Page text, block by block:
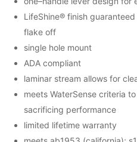
LifeShine® finish
flake off
single hole mount
ADA compliant
laminar stream allows for
meets WaterSense criteria
sacrificing performance
limited lifetime warranty